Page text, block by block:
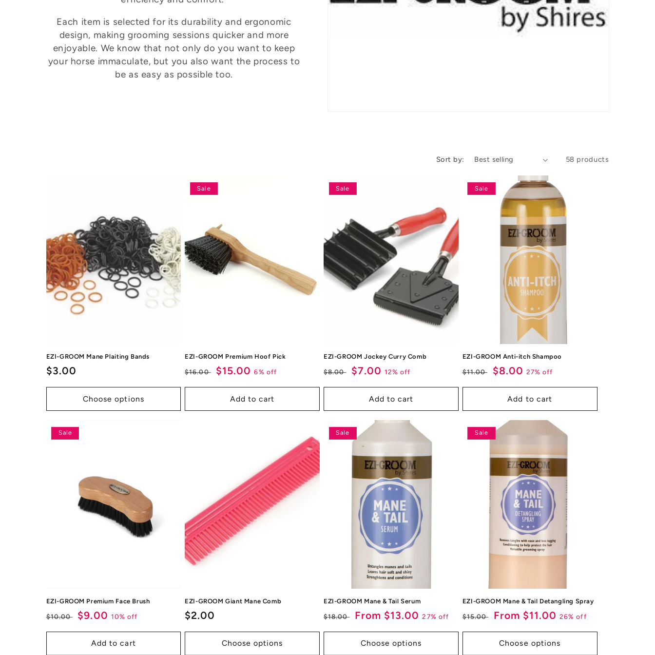
e
c
t
Each item is selected for its durability and ergonomic
design, making grooming sessions quicker and more
enjoyable. We know that not only do you want to keep
your horse immaculate, but you also want the process to
be as easy as possible too.
Sort by: 58 products
EZI-GROOM Mane Plaiting Bands
Regular
price
$3.00
Choose options
Sale
EZI-GROOM Premium Hoof Pick
Regular
price
$16.00
Sale
price
$15.006% off
Add to cart
Sale
EZI-GROOM Jockey Curry Comb
Regular
price
$8.00
Sale
price
$7.0012% off
Add to cart
Sale
EZI-GROOM Anti-itch Shampoo
Regular
price
$11.00
Sale
price
$8.00 27% off
Add to cart
Sale
EZI-GROOM Premium Face Brush
Regular
price
$10.00
Sale
price
$9.00 10% off
Add to cart
EZI-GROOM Giant Mane Comb
Regular
price
$2.00
Choose options
Sale
EZI-GROOM Mane & Tail Serum
Regular
price
$18.00
Sale
price
From $13.0027% off
Choose options
Sale
EZI-GROOM Mane & Tail Detangling Spray
Regular
price
$15.00
Sale
price
From $11.0026% off
Choose options